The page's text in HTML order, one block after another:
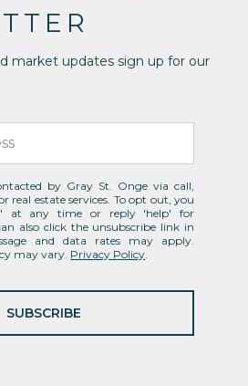
market updates sign up for our
by Gray St. Onge via call,
real estate services. To opt out, you
at any time or reply 'help' for
also click the unsubscribe link in
and data rates may apply.
may vary. Privacy Policy.
SUBSCRIBE